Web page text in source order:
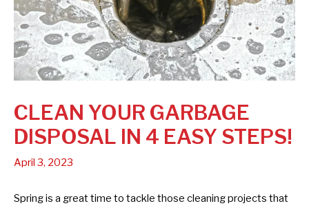
CLEAN YOUR GARBAGE
DISPOSAL IN 4 EASY STEPS!
April 3, 2023
Spring is a great time to tackle those cleaning projects that